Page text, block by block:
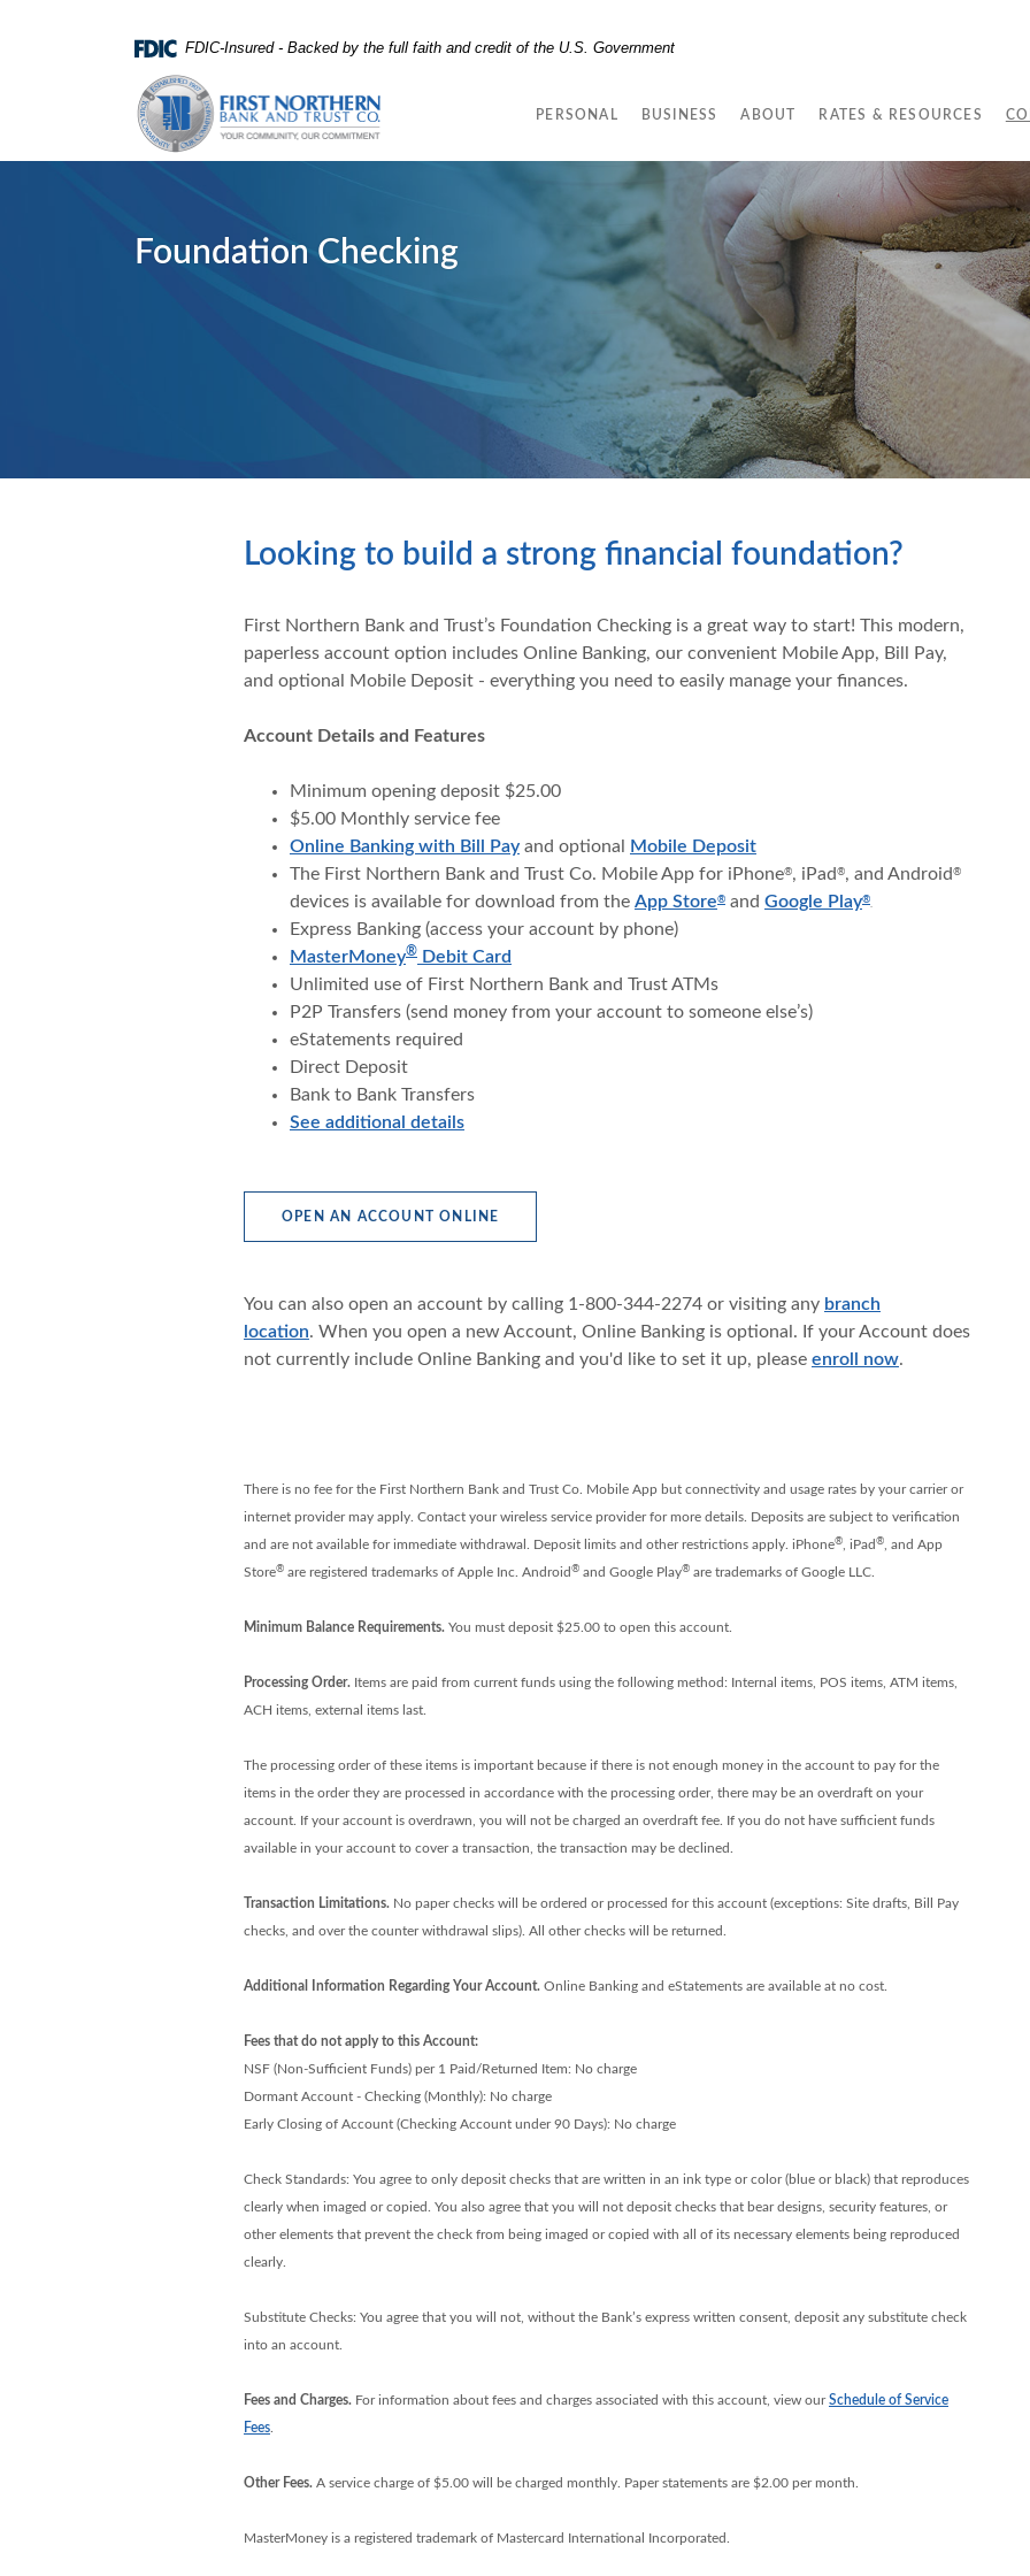
FDIC-Insured - Backed by the full faith and credit of the U.S. Government
First Northern Bank and Trust
PERSONAL BUSINESS ABOUT RATES & RESOURCES
Foundation Checking
Looking to build a strong financial foundation?
First Northern Bank and Trust’s Foundation Checking is a great way to start! This modern,
paperless account option includes Online Banking, our convenient Mobile App, Bill Pay,
and optional Mobile Deposit - everything you need to easily manage your finances.
Account Details and Features
Minimum opening deposit $25.00
$5.00 Monthly service fee
Online Banking with Bill Payand optional
Mobile Deposit
The First Northern Bank and Trust Co. Mobile App for iPhone®, iPad ®, and Android ®
devices is available for download from the App Store®(Opens in a new Window)
and Google Play®(Opens in a new
.
Express Banking (access your account by phone)
MasterMoney®Debit Card
Unlimited use of First Northern Bank and Trust ATMs
P2P Transfers (send money from your account to someone else’s)
eStatements required
Direct Deposit
Bank to Bank Transfers
See additional details
OPEN AN ACCOUNT ONLINE
You can also open an account by calling 1-800-344-2274 or visiting any branch
location. When you open a new Account, Online Banking is optional. If your Account does
not currently include Online Banking and you'd like to set it up, please enroll now.
There is no fee for the First Northern Bank and Trust Co. Mobile App but connectivity and usage rates by your carrier or
internet provider may apply. Contact your wireless service provider for more details. Deposits are subject to verification
and are not available for immediate withdrawal. Deposit limits and other restrictions apply. iPhone®, iPad ®, and App
Store®are registered trademarks of Apple Inc. Android ®and Google Play®are trademarks of Google LLC.
Minimum Balance Requirements.You must deposit $25.00 to open this account.
Processing Order.Items are paid from current funds using the following method: Internal items, POS items, ATM items,
ACH items, external items last.
The processing order of these items is important because if there is not enough money in the account to pay for the
items in the order they are processed in accordance with the processing order, there may be an overdraft on your
account. If your account is overdrawn, you will not be charged an overdraft fee. If you do not have sufficient funds
available in your account to cover a transaction, the transaction may be declined.
Transaction Limitations.No paper checks will be ordered or processed for this account (exceptions: Site drafts, Bill Pay
checks, and over the counter withdrawal slips). All other checks will be returned.
Additional Information Regarding Your Account.Online Banking and eStatements are available at no cost.
Fees that do not apply to this Account:
NSF (Non-Sufficient Funds) per 1 Paid/Returned Item: No charge
Dormant Account - Checking (Monthly): No charge
Early Closing of Account (Checking Account under 90 Days): No charge
Check Standards: You agree to only deposit checks that are written in an ink type or color (blue or black) that reproduces
clearly when imaged or copied. You also agree that you will not deposit checks that bear designs, security features, or
other elements that prevent the check from being imaged or copied with all of its necessary elements being reproduced
clearly.
Substitute Checks: You agree that you will not, without the Bank’s express written consent, deposit any substitute check
into an account.
Fees and Charges.For information about fees and charges associated with this account, view ourSchedule of Service
Fees.
Other Fees.A service charge of $5.00 will be charged monthly. Paper statements are $2.00 per month.
MasterMoney is a registered trademark of Mastercard International Incorporated.